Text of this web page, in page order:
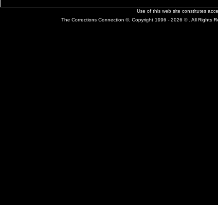
Use of this web site constitutes
The Corrections Connection ©. Copyright 1996 - 2026 © . All Rights